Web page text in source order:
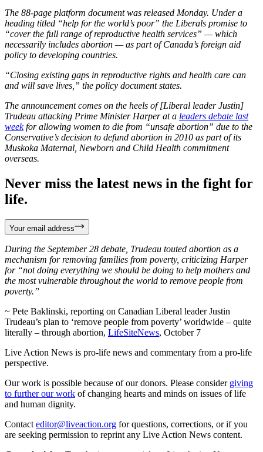
The 88-page platform document was released Monday. Under a
heading titled “help for the world’s poor” the Liberals promise to
“cover the full range of reproductive health services” — which
necessarily includes abortion — as part of Canada’s foreign aid
policy to developing countries.
“Closing existing gaps in reproductive rights and health care can
and will save lives,” the policy document states.
The announcement comes on the heels of [Liberal leader Justin]
Trudeau attacking Prime Minister Harper at a leaders debate last
weekfor allowing women to die from “unsafe abortion” due to the
Conservative’s decision to defund abortion in 2010 as part of its
Muskoka Maternal, Newborn and Child Health commitment
overseas.
Never miss the latest news in the fight for
life.
Your email address
During the September 28 debate, Trudeau touted abortion as a
mechanism for removing families from poverty, criticizing Harper
for “not doing everything we should be doing to help mothers and
the most vulnerable throughout the world to remove people from
poverty.”
~ Pete Baklinski, reporting on Canadian Liberal leader Justin
Trudeau’s plan to ‘remove people from poverty’ worldwide – quite
literally – through abortion, LifeSiteNews, October 7
Live Action News is pro-life news and commentary from a pro-life
perspective.
Our work is possible because of our donors. Please consider giving
to further our work of changing hearts and minds on issues of life
and human dignity.
Contact editor@liveaction.org for questions, corrections, or if you
are seeking permission to reprint any Live Action News content.